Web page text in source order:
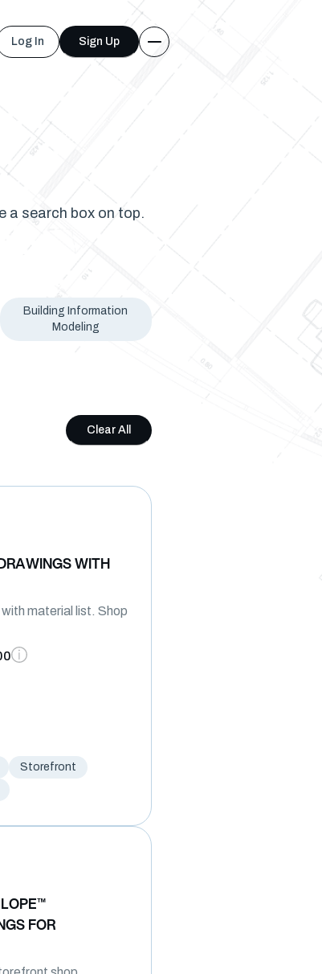
Log In Sign Up
a search box on top.
Building Information
Modeling
Clear All
WITH
material list. Shop
Storefront
FOR